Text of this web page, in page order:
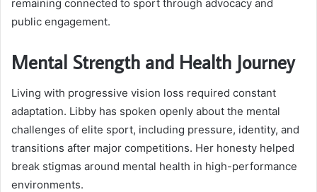
remaining connected to sport through advocacy and
public engagement.
Mental Strength and Health Journey
Living with progressive vision loss required constant
adaptation. Libby has spoken openly about the mental
challenges of elite sport, including pressure, identity, and
transitions after major competitions. Her honesty helped
break stigmas around mental health in high-performance
environments.